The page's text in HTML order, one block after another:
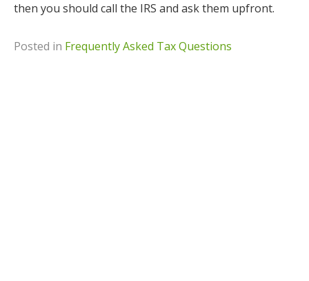
then you should call the IRS and ask them upfront.
Posted in Frequently Asked Tax Questions